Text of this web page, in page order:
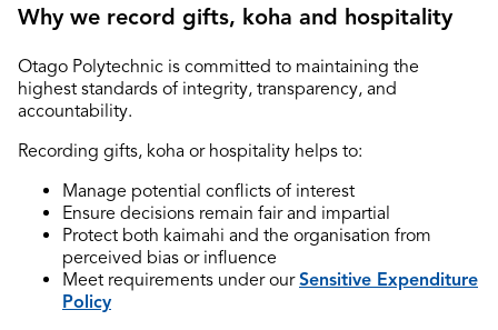
Why we record gifts, koha and hospitality
Otago Polytechnic is committed to maintaining the
highest standards of integrity, transparency, and
accountability.
Recording gifts, koha or hospitality helps to:
Manage potential conflicts of interest
Ensure decisions remain fair and impartial
Protect both kaimahi and the organisation from
perceived bias or influence
Meet requirements under ourSensitive Expenditure
Policy